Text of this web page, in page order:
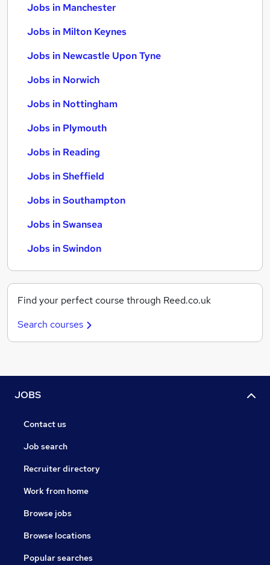
Jobs in Manchester
Jobs in Milton Keynes
Jobs in Newcastle Upon Tyne
Jobs in Norwich
Jobs in Nottingham
Jobs in Plymouth
Jobs in Reading
Jobs in Sheffield
Jobs in Southampton
Jobs in Swansea
Jobs in Swindon
Find your perfect course through Reed.co.uk
Search courses
JOBS
Contact us
Job search
Recruiter directory
Work from home
Browse jobs
Browse locations
Popular searches